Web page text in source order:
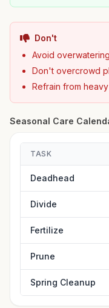
Don't
Avoid
Don't overcrowd
Refrain from
Seasonal Care
TASK
Deadhead
Divide
Fertilize
Prune
Spring Cleanup